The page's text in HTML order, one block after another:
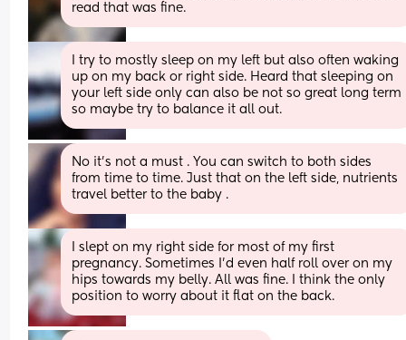
read that was fine.
I try to mostly sleep on my left but also often waking
up on my back or right side. Heard that sleeping on
your left side only can also be not so great long term
so maybe try to balance it all out.
No it’s not a must . You can switch to both sides
from time to time. Just that on the left side, nutrients
travel better to the baby .
I slept on my right side for most of my first
pregnancy. Sometimes I'd even half roll over on my
hips towards my belly. All was fine. I think the only
position to worry about it flat on the back.